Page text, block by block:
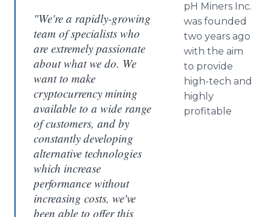
"We're a rapidly-growing
team of specialists who
are extremely passionate
about what we do. We
want to make
cryptocurrency mining
available to a wide range
of customers, and by
constantly developing
alternative technologies
which increase
performance without
increasing costs, we've
been able to offer this
pH Miners Inc.
was founded
two years ago
with the aim
to provide
high-tech and
highly
profitable